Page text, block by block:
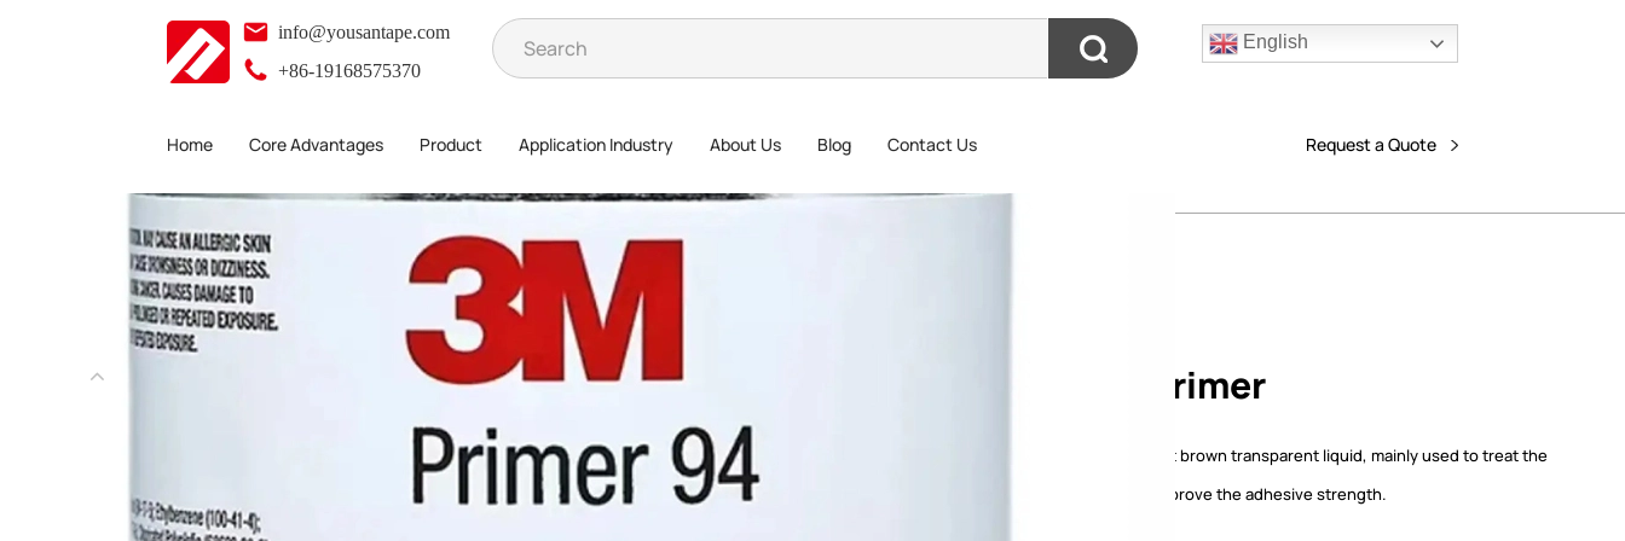
info@yousantape.com
+86-19168575370
English
Home Core Advantages Product Application Industry About Us Blog Contact Us Request a Quote
>3M Tape>3M Primer 3M 94# Primer
3M 94# Primer
3M 94# Primer is a light brown transparent liquid, mainly used to treat the
adhesive surface to improve the adhesive strength.